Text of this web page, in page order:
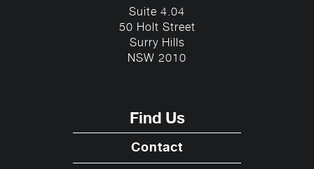
Suite 4.04
50 Holt Street
Surry Hills
NSW 2010
Find Us
Contact